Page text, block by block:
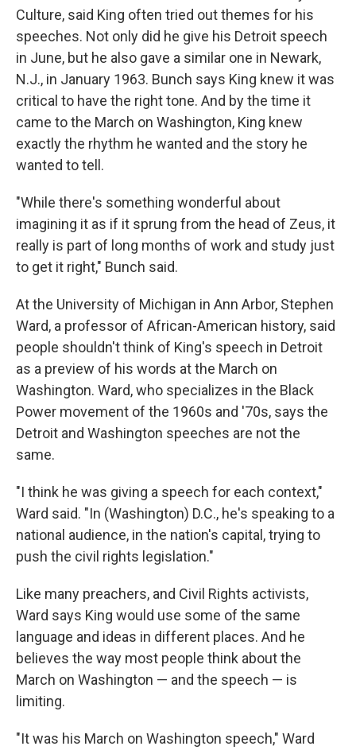
Culture, said King often tried out themes for his
speeches. Not only did he give his Detroit speech
in June, but he also gave a similar one in Newark,
N.J., in January 1963. Bunch says King knew it was
critical to have the right tone. And by the time it
came to the March on Washington, King knew
exactly the rhythm he wanted and the story he
wanted to tell.
"While there's something wonderful about
imagining it as if it sprung from the head of Zeus, it
really is part of long months of work and study just
to get it right," Bunch said.
At the University of Michigan in Ann Arbor, Stephen
Ward, a professor of African-American history, said
people shouldn't think of King's speech in Detroit
as a preview of his words at the March on
Washington. Ward, who specializes in the Black
Power movement of the 1960s and '70s, says the
Detroit and Washington speeches are not the
same.
"I think he was giving a speech for each context,"
Ward said. "In (Washington) D.C., he's speaking to a
national audience, in the nation's capital, trying to
push the civil rights legislation."
Like many preachers, and Civil Rights activists,
Ward says King would use some of the same
language and ideas in different places. And he
believes the way most people think about the
March on Washington — and the speech — is
limiting.
"It was his March on Washington speech," Ward